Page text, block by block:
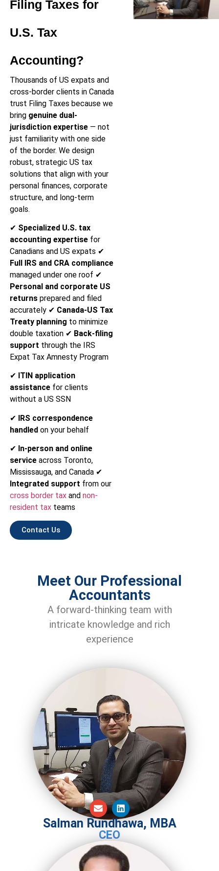
Filing Taxes for
U.S. Tax
Accounting?
Thousands of US expats and
cross-border clients in Canada
trust Filing Taxes because we
bring genuine dual-
jurisdiction expertise — not
just familiarity with one side
of the border. We design
robust, strategic US tax
solutions that align with your
personal finances, corporate
structure, and long-term
goals.
✔ Specialized U.S. tax
accounting expertise for
Canadians and US expats ✔
Full IRS and CRA compliance
managed under one roof ✔
Personal and corporate US
returns prepared and filed
accurately ✔ Canada-US Tax
Treaty planning to minimize
double taxation ✔ Back-filing
support through the IRS
Expat Tax Amnesty Program
✔ ITIN application
assistance for clients
without a US SSN
✔ IRS correspondence
handled on your behalf
✔ In-person and online
service across Toronto,
Mississauga, and Canada ✔
Integrated support from our
cross border tax and non-
resident tax teams
Contact Us
Meet Our Professional
Accountants
A forward-thinking team with
intricate knowledge and rich
experience
Salman Rundhawa, MBA
CEO